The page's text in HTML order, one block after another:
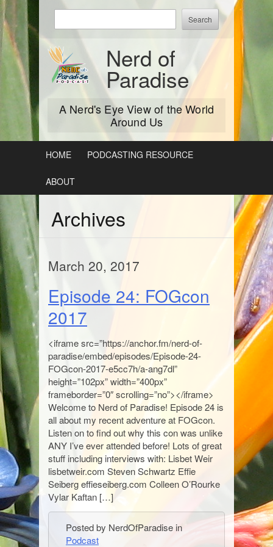
Skip
Nerd of
Paradise
A Nerd's Eye View of the World
Around Us
keywords
to
search:
HOME PODCASTING RESOURCE
ABOUT
Archives
March 20, 2017
Episode 24: FOGcon
2017
<iframe src=”https://anchor.fm/nerd-of-
paradise/embed/episodes/Episode-24-
FOGcon-2017-e5cc7h/a-ang7dl”
height=”102px” width=”400px”
frameborder=”0″ scrolling=”no”></iframe>
Welcome to Nerd of Paradise! Episode 24 is
all about my recent adventure at FOGcon.
Listen on to find out why this con was unlike
ANY I’ve ever attended before! Lots of great
stuff including interviews with: Lisbet Weir
lisbetweir.com Steven Schwartz Effie
Seiberg effieseiberg.com Colleen O’Rourke
Vylar Kaftan […]
Posted by NerdOfParadise in
Podcast